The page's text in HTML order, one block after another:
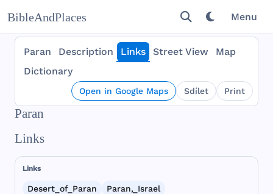
BibleAndPlaces Menu
Paran Description Links Street View
Map
Dictionary
Open in Google Maps Sdílet Print
Paran
Links
Links
Desert_of_Paran Paran,_Israel